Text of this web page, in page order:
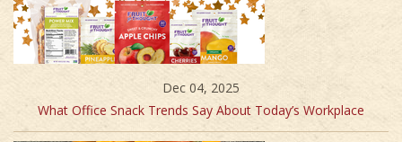
Dec 04, 2025
What Office Snack Trends Say About Today’s Workplace